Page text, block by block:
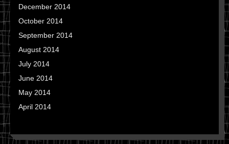
December 2014
October 2014
September 2014
August 2014
July 2014
June 2014
May 2014
April 2014